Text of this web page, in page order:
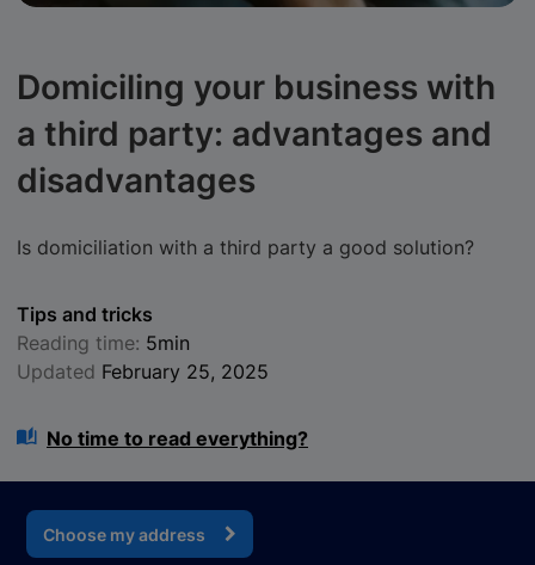
Domiciling your business with
a third party: advantages and
disadvantages
Is domiciliation with a third party a good solution?
Tips and tricks
Reading time: 5min
Updated February 25, 2025
No time to read everything?
Choose my address